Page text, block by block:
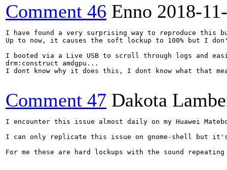
Comment 46 Enno 2018-
I have found a very surprising way to reproduce this
Up to now, it causes the soft lockup to 100% but I
I booted via a Live USB to scroll through logs and
drm:construct amdgpu...
I dont know why it does this, I dont know what that
Comment 47 Dakota
I encounter this issue almost daily on my Huawei
I can only replicate this issue on gnome-shell but it's
For me these are hard lockups with the sound